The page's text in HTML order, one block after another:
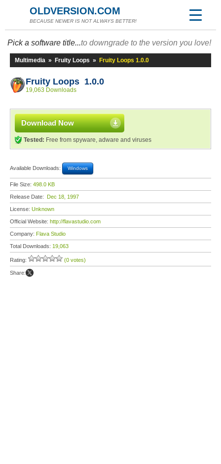
OLDVERSION.COM
BECAUSE NEWER IS NOT ALWAYS BETTER!
Pick a software title...to downgrade to the version you love!
Multimedia » Fruity Loops » Fruity Loops 1.0.0
Fruity Loops 1.0.0
19,063 Downloads
Download Now
Tested: Free from spyware, adware and viruses
Available Downloads: Windows
File Size: 498.0 KB
Release Date: Dec 18, 1997
License: Unknown
Official Website: http://flavastudio.com
Company: Flava Studio
Total Downloads: 19,063
Rating: (0 votes)
Share: